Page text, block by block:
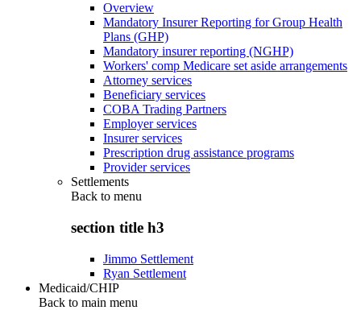
Overview
Mandatory Insurer Reporting for Group Health
Plans (GHP)
Mandatory insurer reporting (NGHP)
Workers' comp Medicare set aside arrangements
Attorney services
Beneficiary services
COBA Trading Partners
Employer services
Insurer services
Prescription drug assistance programs
Provider services
Settlements
Back to menu
section title h3
Jimmo Settlement
Ryan Settlement
Medicaid/CHIP
Back to main menu